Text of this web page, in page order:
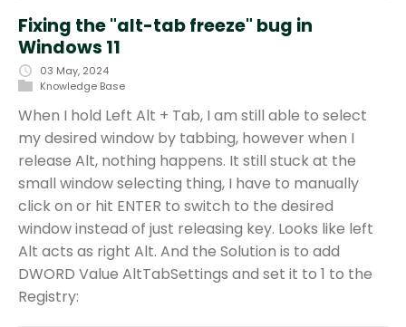
Fixing the "alt-tab freeze" bug in
Windows 11
03 May, 2024
Knowledge Base
When I hold Left Alt + Tab, I am still able to select
my desired window by tabbing, however when I
release Alt, nothing happens. It still stuck at the
small window selecting thing, I have to manually
click on or hit ENTER to switch to the desired
window instead of just releasing key. Looks like left
Alt acts as right Alt. And the Solution is to add
DWORD Value AltTabSettings and set it to 1 to the
Registry: